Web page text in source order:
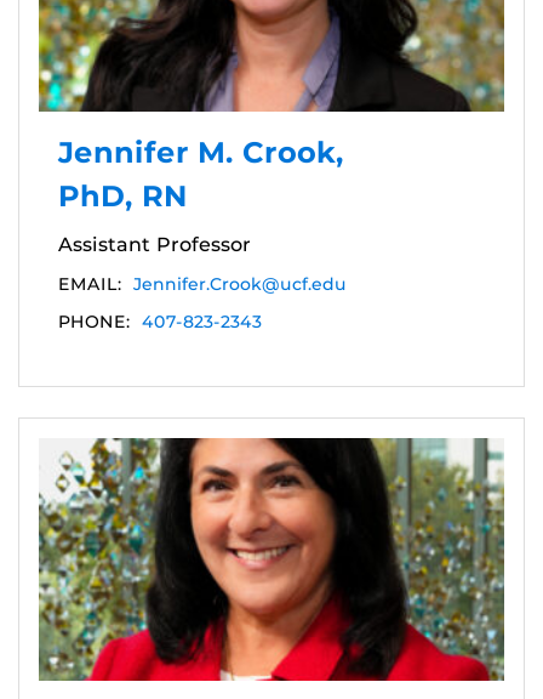
Jennifer M. Crook,
PhD, RN
Assistant Professor
EMAIL: Jennifer.Crook@ucf.edu
PHONE: 407-823-2343